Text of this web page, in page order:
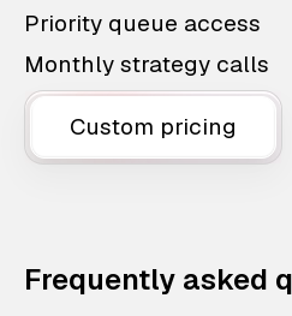
Priority queue access
Monthly strategy calls
Custom pricing
Frequently asked